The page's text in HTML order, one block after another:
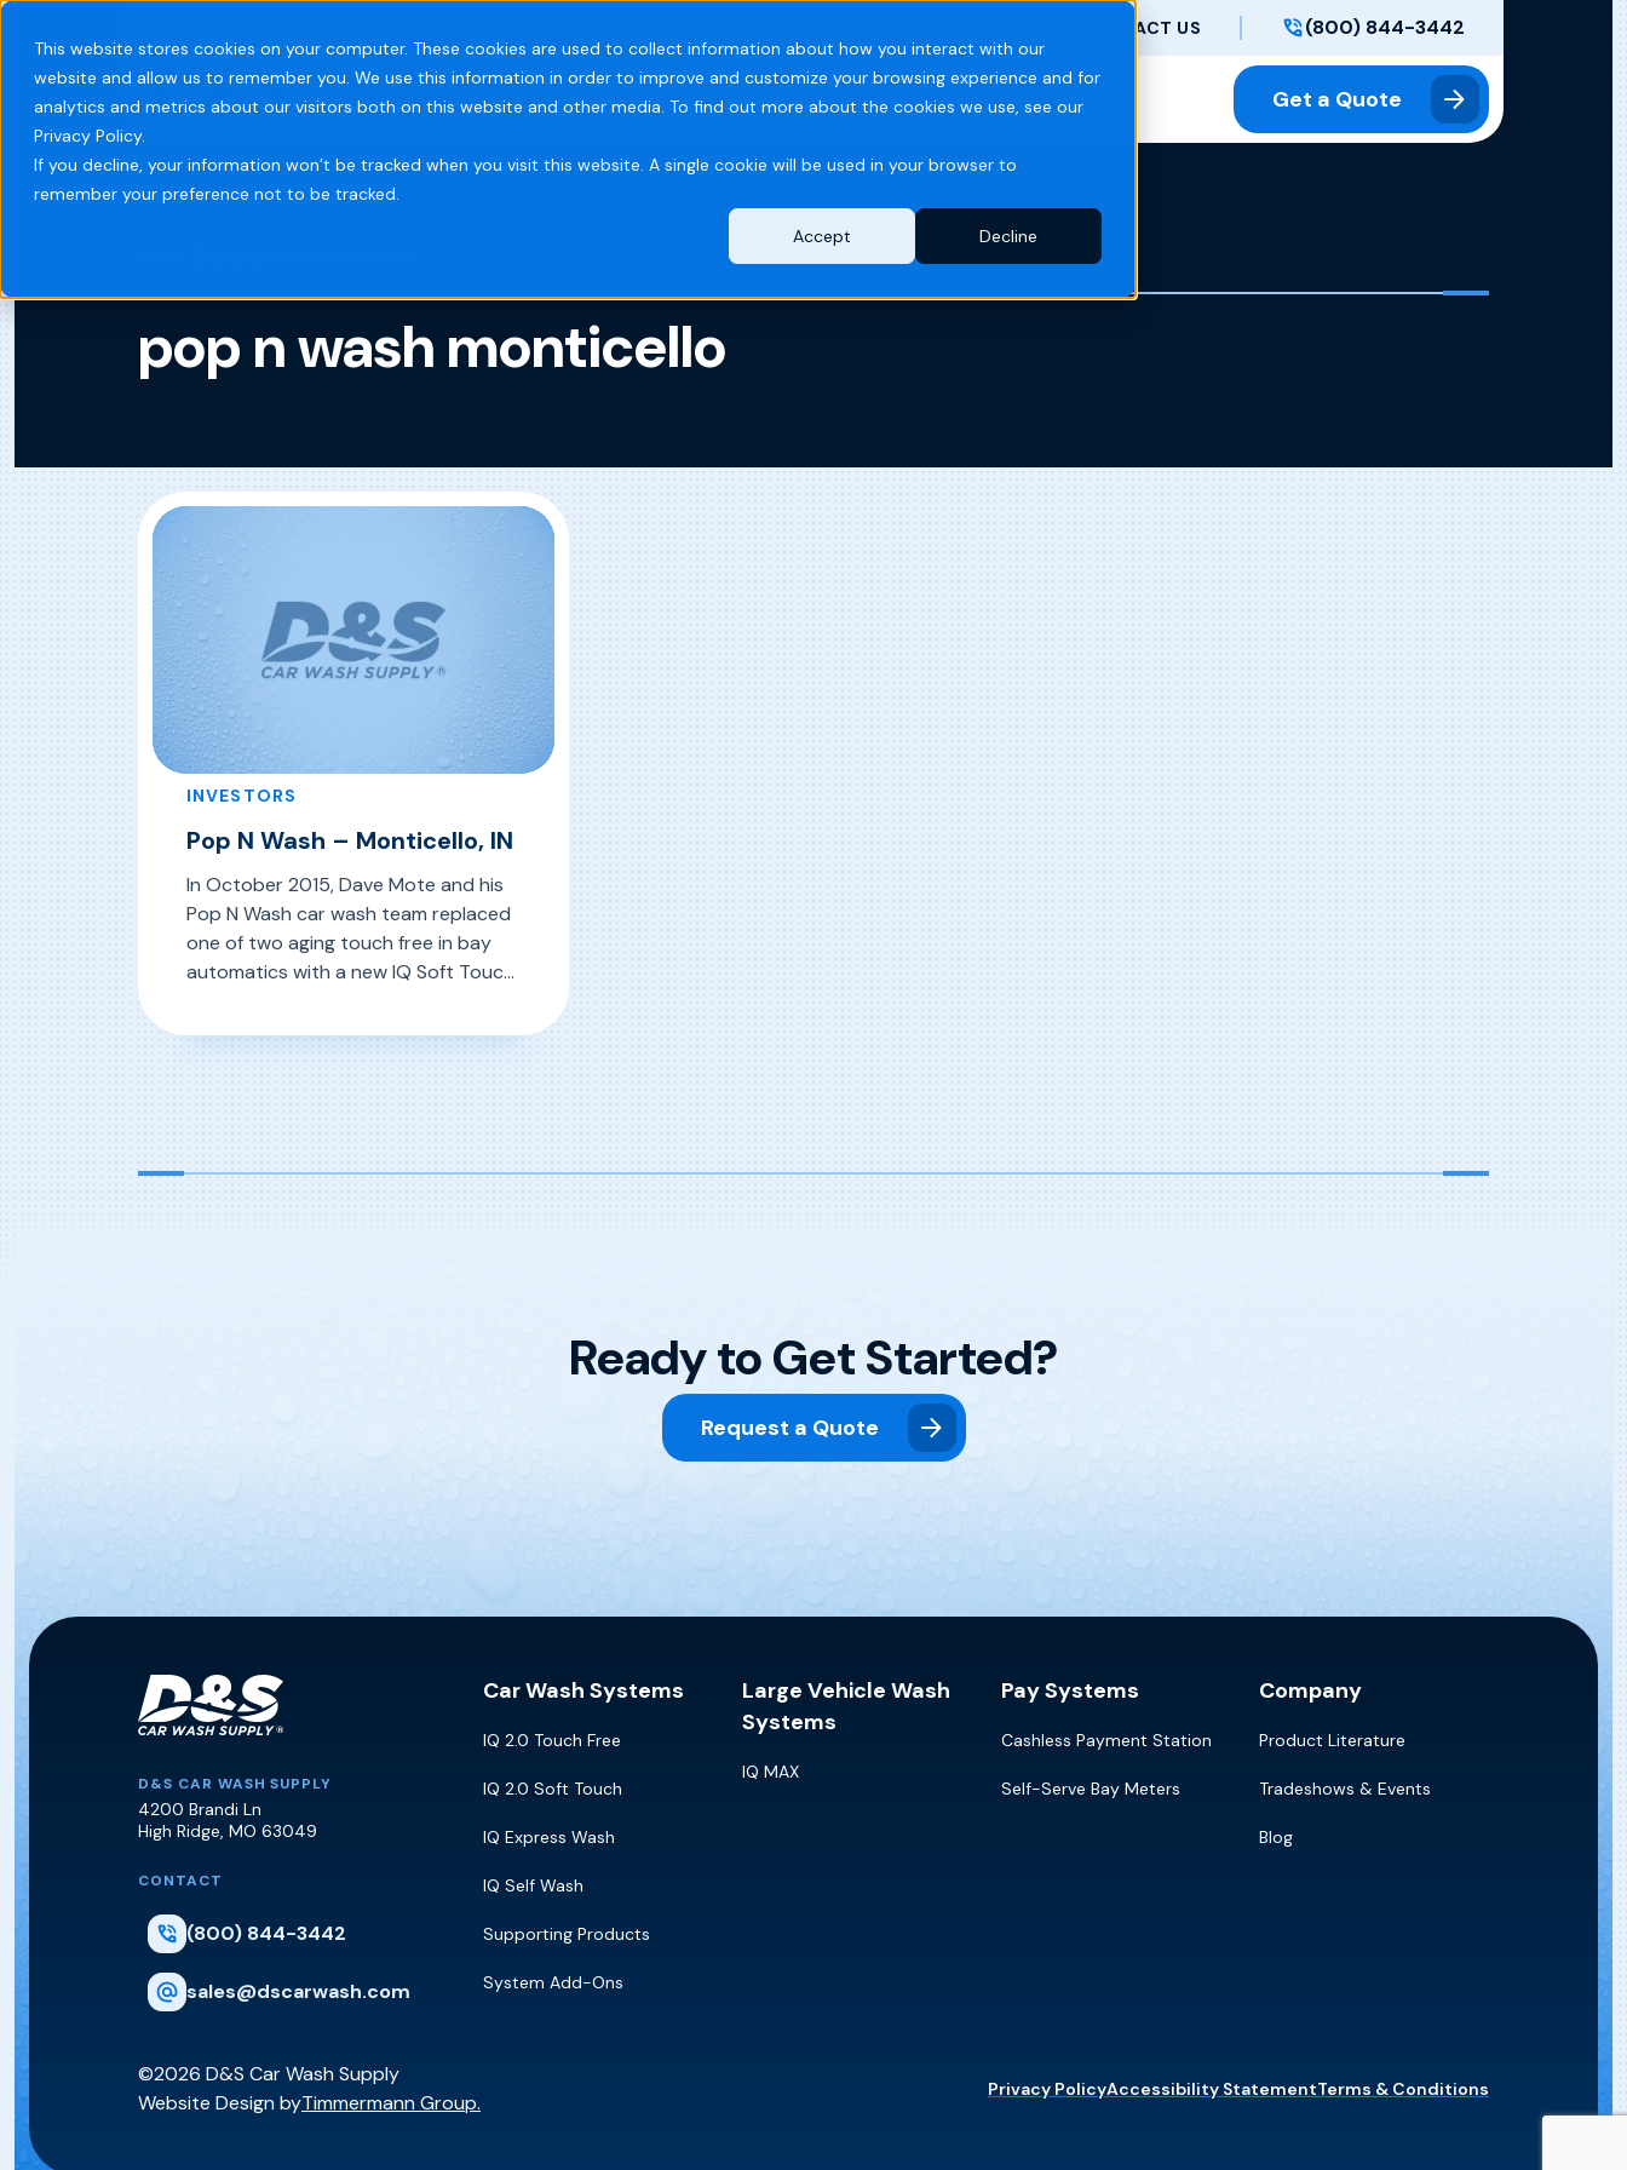
This website stores cookies on your computer. These cookies are used to collect information about how you interact with our
website and allow us to remember you. We use this information in order to improve and customize your browsing experience and for
analytics and metrics about our visitors both on this website and other media. To find out more about the cookies we use, see our
Privacy Policy.
If you decline, your information won’t be tracked when you visit this website. A single cookie will be used in your browser to
remember your preference not to be tracked.
Accept
Decline
CONTACT US (800) 844-3442
Systems Industries Resources Company Get a Quote
pop n wash monticello
INVESTORS
Pop N Wash – Monticello, IN
In October 2015, Dave Mote and his
Pop N Wash car wash team replaced
one of two aging touch free in bay
automatics with a new IQ Soft Touch
Car Wash Equipment Company. The
Read More, Pop N Wash – Monticello, IN
Ready to Get Started?
Request a Quote
D&S Car Wash Supply
D&S CAR WASH SUPPLY
4200 Brandi Ln
High Ridge, MO 63049
CONTACT
(800) 844-3442
sales@dscarwash.com
Car Wash Systems
IQ 2.0 Touch Free
IQ 2.0 Soft Touch
IQ Express Wash
IQ Self Wash
Supporting Products
System Add-Ons
Large Vehicle Wash
Systems
IQ MAX
Pay Systems
Cashless Payment Station
Self-Serve Bay Meters
Company
Product Literature
Tradeshows & Events
Blog
©2026 D&S Car Wash Supply
Website Design byTimmermann Group.
Privacy PolicyAccessibility StatementTerms & Conditions